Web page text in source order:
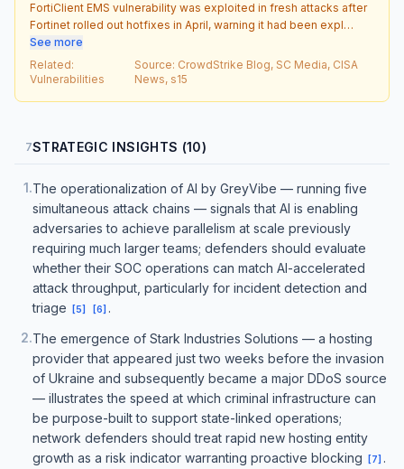
FortiClient EMS vulnerability was exploited in fresh attacks after
Fortinet rolled out hotfixes in April, warning it had been expl…
See more
Related:
Vulnerabilities
Source: CrowdStrike Blog, SC Media, CISA
News, s15
7STRATEGIC INSIGHTS (10)
1.The operationalization of AI by GreyVibe — running five
simultaneous attack chains — signals that AI is enabling
adversaries to achieve parallelism at scale previously
requiring much larger teams; defenders should evaluate
whether their SOC operations can match AI-accelerated
attack throughput, particularly for incident detection and
triage
[5] [6] .
2.The emergence of Stark Industries Solutions — a hosting
provider that appeared just two weeks before the invasion
of Ukraine and subsequently became a major DDoS source
— illustrates the speed at which criminal infrastructure can
be purpose-built to support state-linked operations;
network defenders should treat rapid new hosting entity
growth as a risk indicator warranting proactive blocking
[7] .